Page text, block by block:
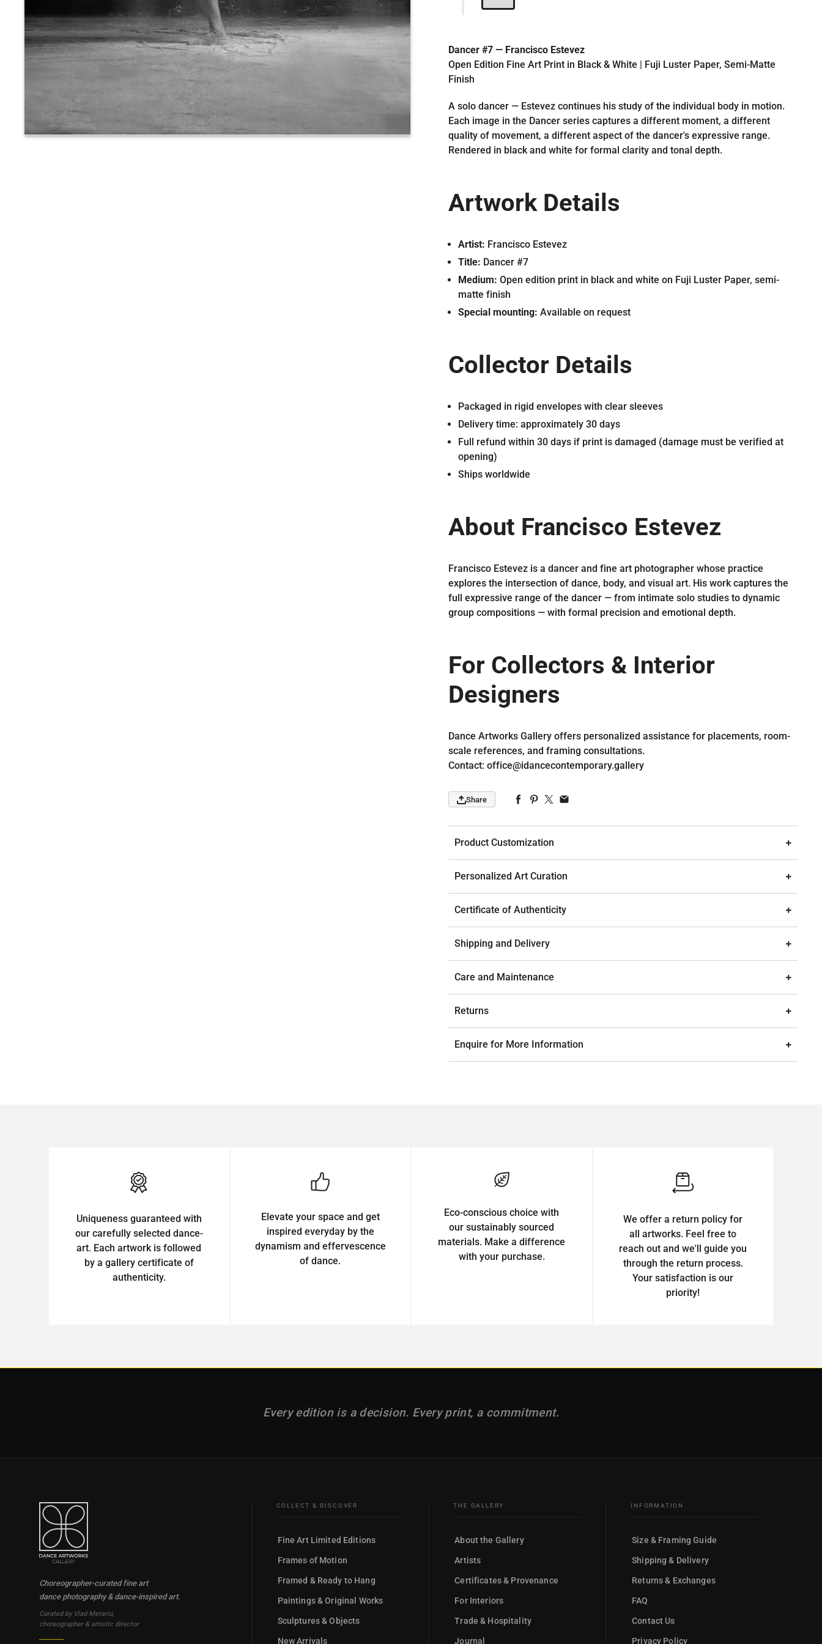
Dancer #7 — Francisco Estevez
Open Edition Fine Art Print in Black & White | Fuji Luster Paper, Semi-Matte
Finish
A solo dancer — Estevez continues his study of the individual body in motion.
Each image in the Dancer series captures a different moment, a different
quality of movement, a different aspect of the dancer's expressive range.
Rendered in black and white for formal clarity and tonal depth.
Artwork Details
Artist: Francisco Estevez
Title: Dancer #7
Medium: Open edition print in black and white on Fuji Luster Paper, semi-
matte finish
Special mounting: Available on request
Collector Details
Packaged in rigid envelopes with clear sleeves
Delivery time: approximately 30 days
Full refund within 30 days if print is damaged (damage must be verified at
opening)
Ships worldwide
About Francisco Estevez
Francisco Estevez is a dancer and fine art photographer whose practice
explores the intersection of dance, body, and visual art. His work captures the
full expressive range of the dancer — from intimate solo studies to dynamic
group compositions — with formal precision and emotional depth.
For Collectors & Interior
Designers
Dance Artworks Gallery offers personalized assistance for placements, room-
scale references, and framing consultations.
Contact: office@idancecontemporary.gallery
Share
Product Customization
Personalized Art Curation
Certificate of Authenticity
Shipping and Delivery
Care and Maintenance
Returns
Enquire for More Information
Uniqueness guaranteed with
our carefully selected dance-
art. Each artwork is followed
by a gallery certificate of
authenticity.
Elevate your space and get
inspired everyday by the
dynamism and effervescence
of dance.
Eco-conscious choice with
our sustainably sourced
materials. Make a difference
with your purchase.
We offer a return policy for
all artworks. Feel free to
reach out and we'll guide you
through the return process.
Your satisfaction is our
priority!
Every edition is a decision. Every print, a commitment.
Choreographer-curated fine art
dance photography & dance-inspired art.
Curated by Vlad Merariu,
choreographer & artistic director
COLLECT & DISCOVER
Fine Art Limited Editions
Frames of Motion
Framed & Ready to Hang
Paintings & Original Works
Sculptures & Objects
New Arrivals
THE GALLERY
About the Gallery
Artists
Certificates & Provenance
For Interiors
Trade & Hospitality
Journal
INFORMATION
Size & Framing Guide
Shipping & Delivery
Returns & Exchanges
FAQ
Contact Us
Privacy Policy